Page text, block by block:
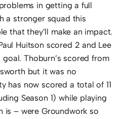
in getting a full
a stronger squad this
that they’ll make an impact.
Huitson scored 2 and Lee
Thoburn’s scored from
but it was no
has now scored a total of 11
Season 1) while playing
is – were Groundwork so